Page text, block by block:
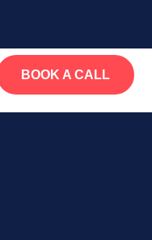
BOOK A CALL